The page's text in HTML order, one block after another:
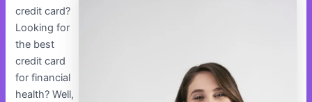
credit card?
Looking for
the best
credit card
for financial
health? Well,